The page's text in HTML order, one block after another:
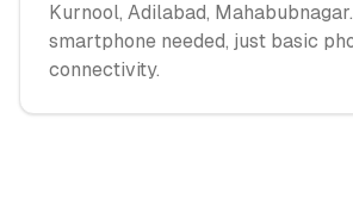
Kurnool, Adilabad,
smartphone needed, just basic
connectivity.